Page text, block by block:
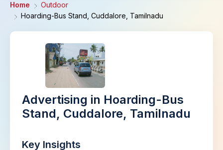
Home
Outdoor
Hoarding-Bus Stand, Cuddalore, Tamilnadu
Advertising in Hoarding-Bus
Stand, Cuddalore, Tamilnadu
Key Insights